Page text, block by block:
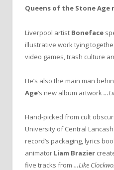
Queens of the Stone Age
Liverpool artist Boneface
illustrative work tying
video games, trash culture
He’s also the main man
Age‘s new album artwork
Hand-picked from cult
University of Central
record’s packaging, lyrics
animator Liam Brazier
five tracks from …Like